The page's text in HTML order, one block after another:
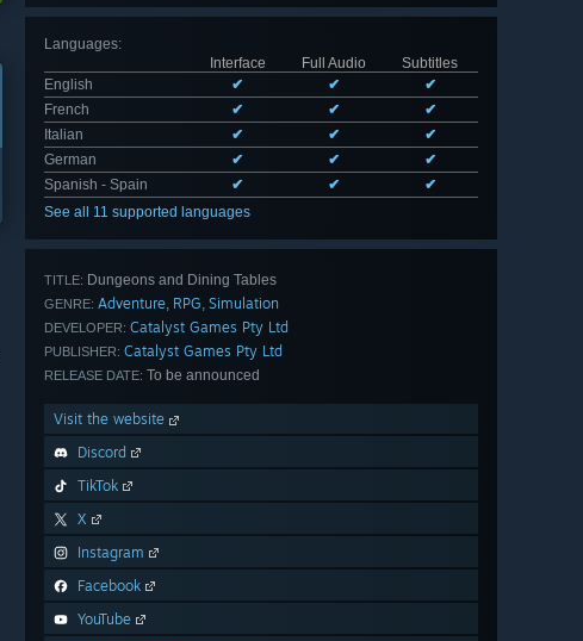
Languages:
Interface
Full Audio
Subtitles
English
✔ ✔
✔
French
✔ ✔
✔
Italian
✔ ✔
✔
German
✔ ✔
✔
Spanish - Spain
✔ ✔
✔
See all 11 supported languages
TITLE: Dungeons and Dining Tables
GENRE: Adventure, RPG, Simulation
DEVELOPER: Catalyst Games Pty Ltd
PUBLISHER: Catalyst Games Pty Ltd
RELEASE DATE: To be announced
Visit the website
Discord
TikTok
X
Instagram
Facebook
YouTube